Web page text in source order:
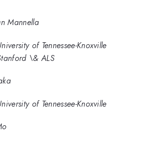
Mannella
of Tennessee-Knoxville
\& ALS
of Tennessee-Knoxville